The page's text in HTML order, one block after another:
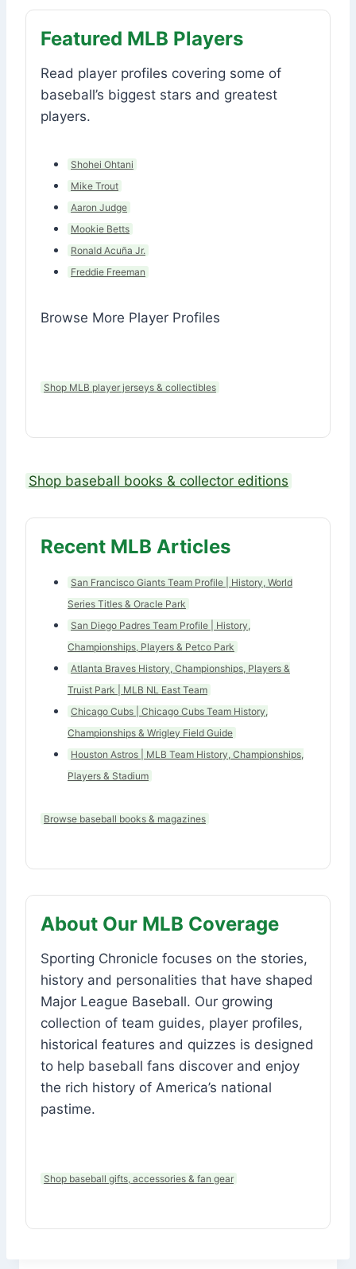
Featured MLB Players
Read player profiles covering some of
baseball’s biggest stars and greatest
players.
Shohei Ohtani
Mike Trout
Aaron Judge
Mookie Betts
Ronald Acuña Jr.
Freddie Freeman
Browse More Player Profiles
Shop MLB player jerseys & collectibles
Shop baseball books & collector editions
Recent MLB Articles
San Francisco Giants Team Profile | History, World
Series Titles & Oracle Park
San Diego Padres Team Profile | History,
Championships, Players & Petco Park
Atlanta Braves History, Championships, Players &
Truist Park | MLB NL East Team
Chicago Cubs | Chicago Cubs Team History,
Championships & Wrigley Field Guide
Houston Astros | MLB Team History, Championships,
Players & Stadium
Browse baseball books & magazines
About Our MLB Coverage
Sporting Chronicle focuses on the stories,
history and personalities that have shaped
Major League Baseball. Our growing
collection of team guides, player profiles,
historical features and quizzes is designed
to help baseball fans discover and enjoy
the rich history of America’s national
pastime.
Shop baseball gifts, accessories & fan gear